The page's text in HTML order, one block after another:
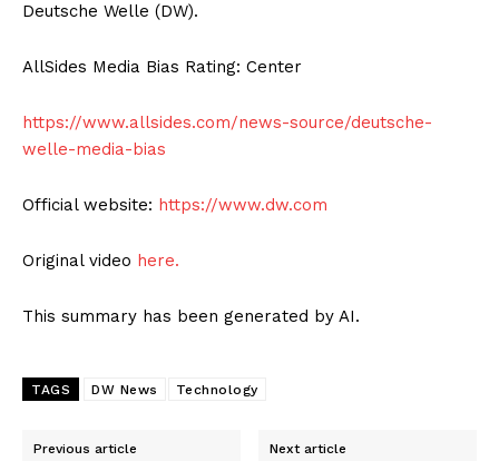
Deutsche Welle (DW).
AllSides Media Bias Rating: Center
https://www.allsides.com/news-source/deutsche-
welle-media-bias
Official website: https://www.dw.com
Original video here.
This summary has been generated by AI.
TAGS DW News Technology
Previous article Next article